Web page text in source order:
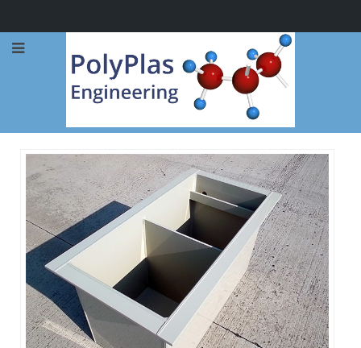
Call Now: 0114 248 1973